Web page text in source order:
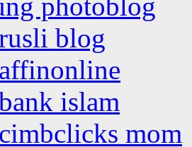
photoblog
blog
islam
mom